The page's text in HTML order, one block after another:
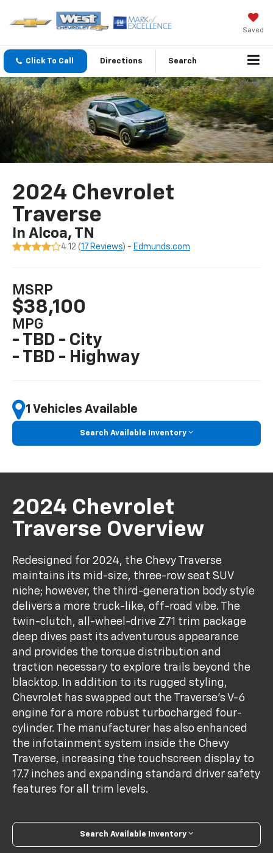
Saved
Click To Call Directions Search
2024 Chevrolet
Traverse
In Alcoa, TN
4.12 (17 Reviews) - Edmunds.com
MSRP
$38,100
MPG
- TBD - City
- TBD - Highway
1 Vehicles Available
Search Available Inventory
2024 Chevrolet
Traverse Overview
Redesigned for 2024, the Chevy Traverse
maintains its mid-size, three-row seat SUV
niche; however, the third-generation body style
delivers a more truck-like, off-road vibe. The
twin-clutch, all-wheel-drive Z71 trim package
deep dives past its adventurous appearance
and provides the torque distribution and
traction necessary to explore trails beyond the
blacktop. In addition to its rugged styling,
Chevrolet has swapped out the Traverse's V-6
engine for a more robust turbocharged four-
cylinder. The manufacturer has also enhanced
the infotainment system inside the Chevy
Traverse, increasing the touchscreen display to
17.7 inches and expanding standard driver safety
features for all trim levels.
Search Available Inventory